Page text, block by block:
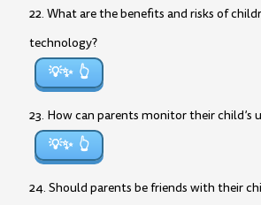
22. What are the benefits and risks of
technology?
💡✨
23. How can parents monitor their child’s
💡✨
24. Should parents be friends with their